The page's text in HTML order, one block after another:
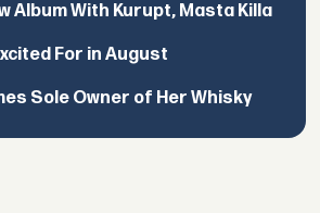
Album With Kurupt, Masta Killa
For in August
Sole Owner of Her Whisky